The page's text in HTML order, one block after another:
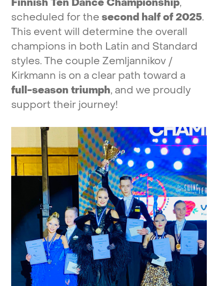
scheduled forthe second halfof2025.
This event will determine the overall
champions in both Latin and Standard
styles.The couple Zemljannikov /
Kirkmann is on a clear path toward a
full-season triumph,and we proudly
support their journey!